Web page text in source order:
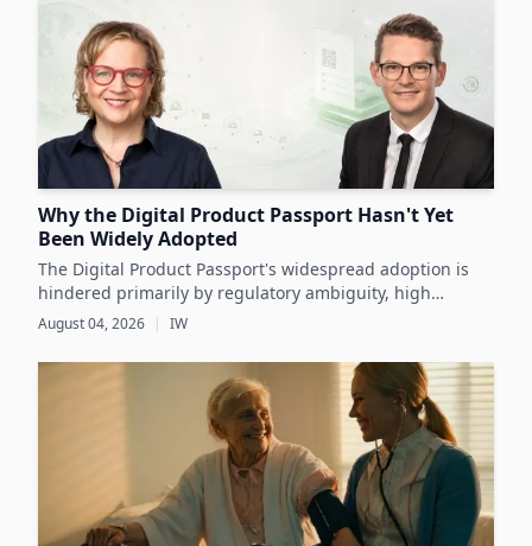
Why the Digital Product Passport Hasn't Yet
Been Widely Adopted
The Digital Product Passport's widespread adoption is
hindered primarily by regulatory ambiguity, high
implementation costs, and the lack of standardized data
sustainability and circular economy goals.
August 04, 2026 IW